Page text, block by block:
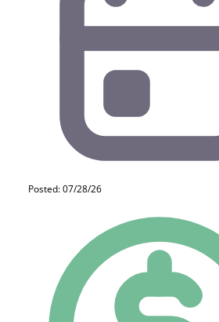
Posted: 07/28/26